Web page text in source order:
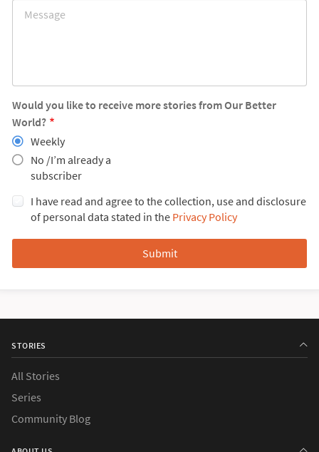
Would you like to receive more stories from Our Better
World?
Weekly
No /I’m already a
subscriber
I have read and agree to the collection, use and disclosure
of personal data stated in the Privacy Policy
STORIES
All Stories
Series
Community Blog